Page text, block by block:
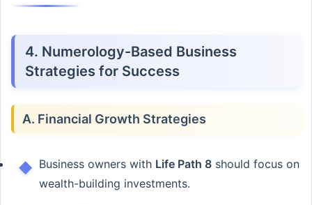
4. Numerology-Based Business
Strategies for Success
A. Financial Growth Strategies
Business owners with Life Path 8 should focus on
wealth-building investments.